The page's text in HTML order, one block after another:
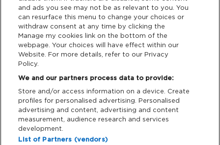
Data Deletion
Support
Cash Free Support
and ads you see may not be as relevant to you. You
can resurface this menu to change your choices or
withdraw consent at any time by clicking the
Manage my cookies link on the bottom of the
webpage. Your choices will have effect within our
Website. For more details, refer to our Privacy
Policy.
We and our partners process data to provide:
Store and/or access information on a device. Create
profiles for personalised advertising. Personalised
advertising and content, advertising and content
measurement, audience research and services
development.
List of Partners (vendors)